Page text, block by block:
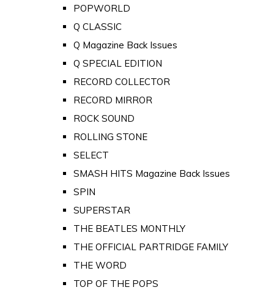
POPWORLD
Q CLASSIC
Q Magazine Back Issues
Q SPECIAL EDITION
RECORD COLLECTOR
RECORD MIRROR
ROCK SOUND
ROLLING STONE
SELECT
SMASH HITS Magazine Back Issues
SPIN
SUPERSTAR
THE BEATLES MONTHLY
THE OFFICIAL PARTRIDGE FAMILY
THE WORD
TOP OF THE POPS